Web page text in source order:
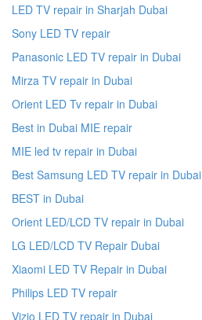
LED TV repair in Sharjah Dubai
Sony LED TV repair
Panasonic LED TV repair in Dubai
Mirza TV repair in Dubai
Orient LED Tv repair in Dubai
Best in Dubai MIE repair
MIE led tv repair in Dubai
Best Samsung LED TV repair in Dubai
BEST in Dubai
Orient LED/LCD TV repair in Dubai
LG LED/LCD TV Repair Dubai
Xiaomi LED TV Repair in Dubai
Philips LED TV repair
Vizio LED TV repair in Dubai